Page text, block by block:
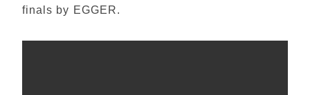
finals by EGGER.